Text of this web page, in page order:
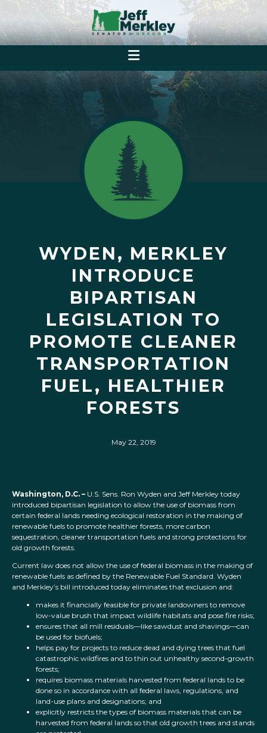
WYDEN, MERKLEY
INTRODUCE
BIPARTISAN
LEGISLATION TO
PROMOTE CLEANER
TRANSPORTATION
FUEL, HEALTHIER
FORESTS
May 22, 2019
Washington, D.C. – U.S. Sens. Ron Wyden and Jeff Merkley today
introduced bipartisan legislation to allow the use of biomass from
certain federal lands needing ecological restoration in the making of
renewable fuels to promote healthier forests, more carbon
sequestration, cleaner transportation fuels and strong protections for
old growth forests.
Current law does not allow the use of federal biomass in the making of
renewable fuels as defined by the Renewable Fuel Standard. Wyden
and Merkley’s bill introduced today eliminates that exclusion and:
makes it financially feasible for private landowners to remove
low-value brush that impact wildlife habitats and pose fire risks;
ensures that all mill residuals—like sawdust and shavings—can
be used for biofuels;
helps pay for projects to reduce dead and dying trees that fuel
catastrophic wildfires and to thin out unhealthy second-growth
forests;
requires biomass materials harvested from federal lands to be
done so in accordance with all federal laws, regulations, and
land-use plans and designations; and
explicitly restricts the types of biomass materials that can be
harvested from federal lands so that old growth trees and stands